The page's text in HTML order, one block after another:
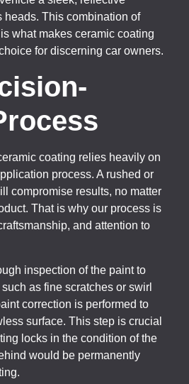
heads. This combination of
what makes ceramic coating
for discerning car owners.
coating relies heavily on
process. A rushed or
compromise results, no matter
That is why our process is
and attention to
inspection of the paint to
as fine scratches or swirl
correction is performed to
surface. This step is crucial
locks in the condition of the
would be permanently